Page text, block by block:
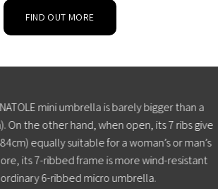
FIND OUT MORE
mini umbrella is barely bigger than a
On the other hand, when open, its 7 ribs give
equally suitable for a woman’s or man’s
its 7-ribbed frame is more wind-resistant
6-ribbed micro umbrella.